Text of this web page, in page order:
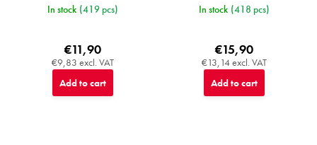
In stock (419 pcs)
€9,83 excl. VAT
€11,90
Add to cart
In stock (418 pcs)
€13,14 excl. VAT
€15,90
Add to cart